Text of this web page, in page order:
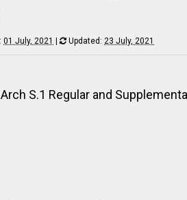
01 July, 2021 Updated: 23 July, 2021
S.1 Regular and